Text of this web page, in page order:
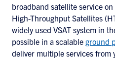
broadband satellite service
High-Throughput Satellites
widely used VSAT system in
possible in a scalable ground
deliver multiple services from